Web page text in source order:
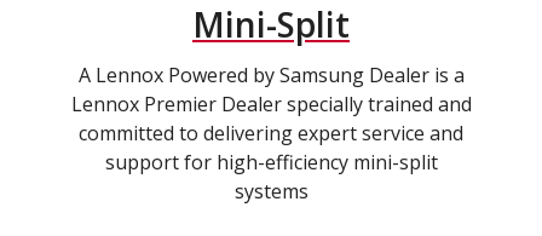
Mini-Split
A Lennox Powered by Samsung Dealer is a
Lennox Premier Dealer specially trained and
committed to delivering expert service and
support for high-efficiency mini-split
systems